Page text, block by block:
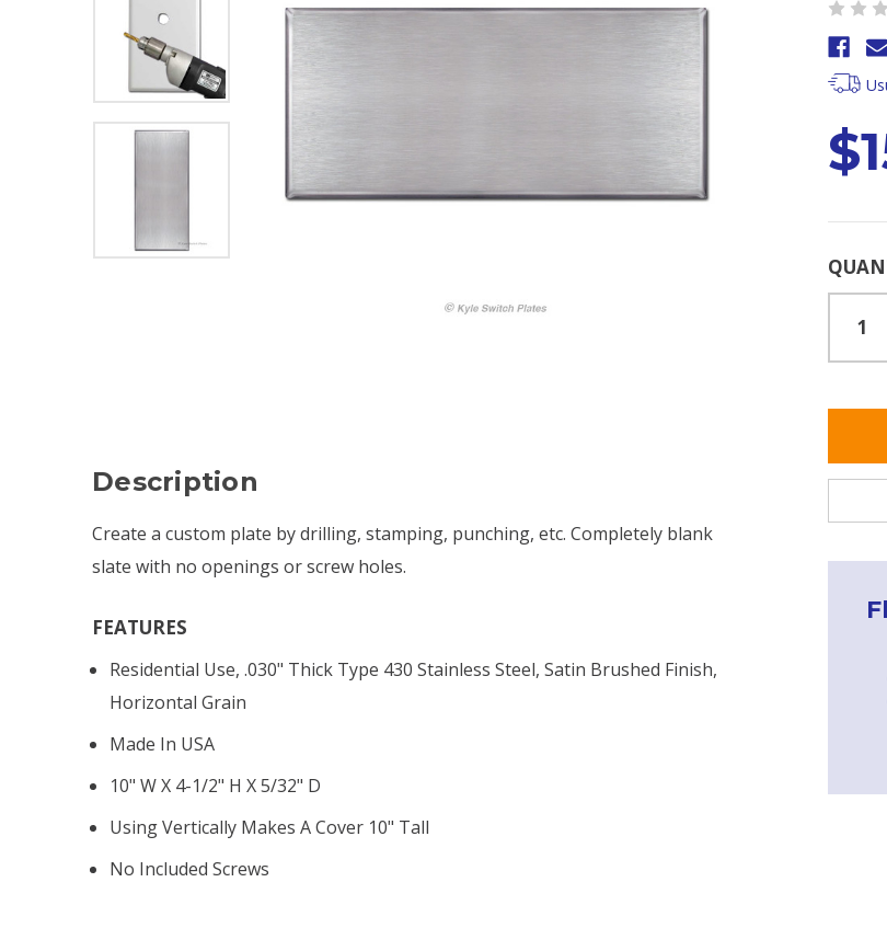
Current
Description
Create a custom plate by drilling, stamping, punching, etc. Completely blank
slate with no openings or screw holes.
FEATURES
Residential Use, .030" Thick Type 430 Stainless Steel, Satin Brushed Finish,
Horizontal Grain
Made In USA
10" W X 4-1/2" H X 5/32" D
Using Vertically Makes A Cover 10" Tall
No Included Screws